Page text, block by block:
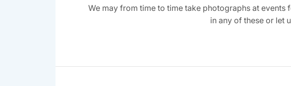
We may from time to time take photographs at
in any of these or let